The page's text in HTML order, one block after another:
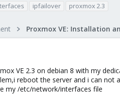
ipfailover proxmox 2.3
VE 2.3 on debian 8 with my
reboot the server and i can not
my /etc/network/interfaces file